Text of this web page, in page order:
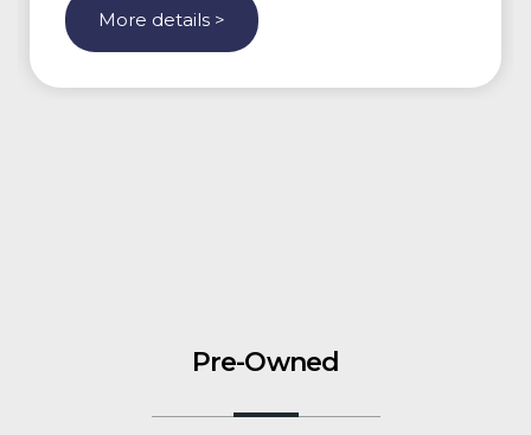
More details >
Pre-Owned